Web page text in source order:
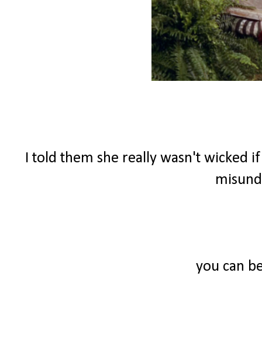
I told them she really wasn't wicked
you can